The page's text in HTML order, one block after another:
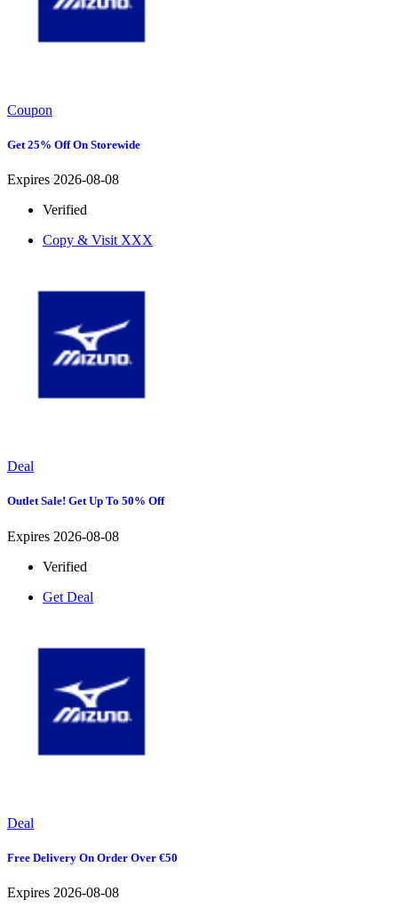
Coupon
Get 25% Off On Storewide
Expires 2026-08-08
Verified
Copy & Visit XXX
Deal
Outlet Sale! Get Up To 50% Off
Expires 2026-08-08
Verified
Get Deal
Deal
Free Delivery On Order Over €50
Expires 2026-08-08